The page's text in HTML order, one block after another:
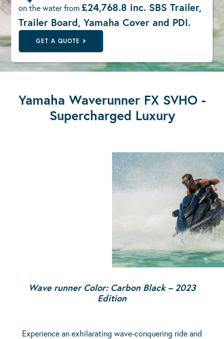
on the water from£24,768.8 inc. SBS Trailer,
Trailer Board, Yamaha Cover and PDI.
GET A QUOTE
Yamaha Waverunner FX SVHO -
Supercharged Luxury
Wave runner Color: Carbon Black– 2023
Edition
Experience an exhilarating wave-conquering ride and